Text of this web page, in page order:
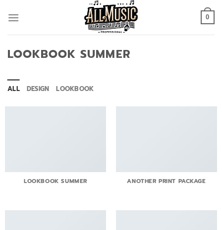
0
LOOKBOOK SUMMER
ALL DESIGN LOOKBOOK
LOOKBOOK SUMMER ANOTHER PRINT PACKAGE